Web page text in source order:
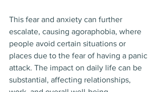
This fear and anxiety can further
escalate, causing agoraphobia, where
people avoid certain situations or
places due to the fear of having a panic
attack. The impact on daily life can be
substantial, affecting relationships,